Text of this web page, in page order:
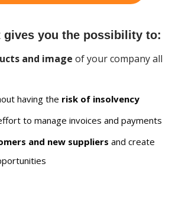
gives you the possibility to:
and image of your company all
having the risk of insolvency
to manage invoices and payments
and new suppliers and create